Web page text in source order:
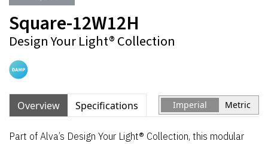
Square-12W12H
Design Your Light® Collection
Overview Specifications Imperial Metric
Part of Alva’s Design Your Light® Collection, this modular